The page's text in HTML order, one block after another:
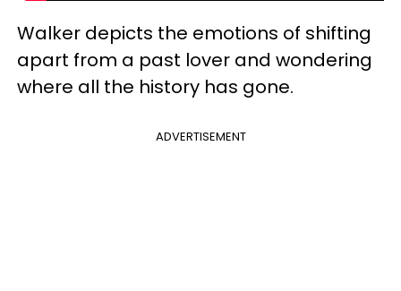
Walker depicts the emotions of shifting
apart from a past lover and wondering
where all the history has gone.
ADVERTISEMENT